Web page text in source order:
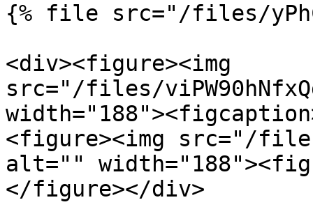
{% file src="/files/
<div><figure><img
src="/files/
<figure><img src="/
alt=""
</figure></div>